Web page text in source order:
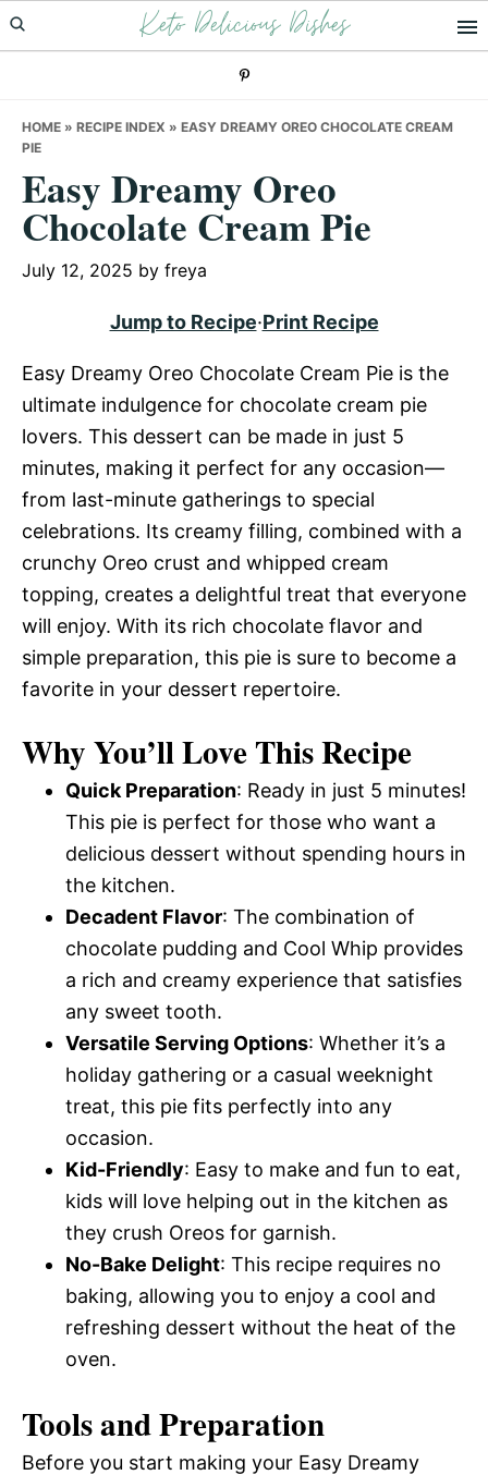
Skip
to
Skip
to
Skip
to
Keto Delicious Dishes
HOME » RECIPE INDEX » EASY DREAMY OREO CHOCOLATE CREAM
PIE
Easy Dreamy Oreo
Chocolate Cream Pie
July 12, 2025 by freya
Jump to Recipe·Print Recipe
Easy Dreamy Oreo Chocolate Cream Pie is the
ultimate indulgence for chocolate cream pie
lovers. This dessert can be made in just 5
minutes, making it perfect for any occasion—
from last-minute gatherings to special
celebrations. Its creamy filling, combined with a
crunchy Oreo crust and whipped cream
topping, creates a delightful treat that everyone
will enjoy. With its rich chocolate flavor and
simple preparation, this pie is sure to become a
favorite in your dessert repertoire.
Why You’ll Love This Recipe
Quick Preparation: Ready in just 5 minutes!
This pie is perfect for those who want a
delicious dessert without spending hours in
the kitchen.
Decadent Flavor: The combination of
chocolate pudding and Cool Whip provides
a rich and creamy experience that satisfies
any sweet tooth.
Versatile Serving Options: Whether it’s a
holiday gathering or a casual weeknight
treat, this pie fits perfectly into any
occasion.
Kid-Friendly: Easy to make and fun to eat,
kids will love helping out in the kitchen as
they crush Oreos for garnish.
No-Bake Delight: This recipe requires no
baking, allowing you to enjoy a cool and
refreshing dessert without the heat of the
oven.
Tools and Preparation
Before you start making your Easy Dreamy